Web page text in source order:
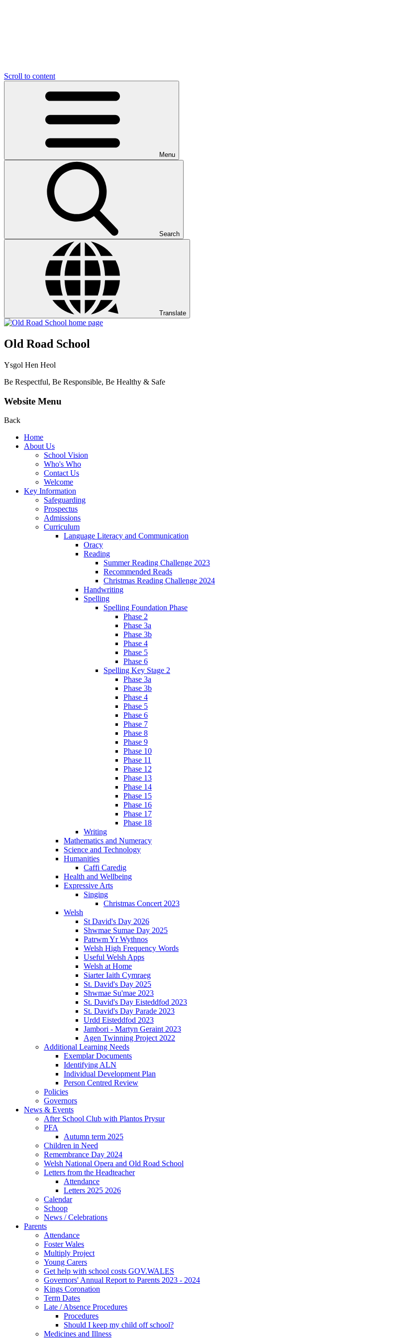
Scroll to content
Menu
Search
Translate
Old Road School
Ysgol Hen Heol
Be Respectful, Be Responsible, Be Healthy & Safe
Website Menu
Back
Home
About Us
School Vision
Who's Who
Contact Us
Welcome
Key Information
Safeguarding
Prospectus
Admissions
Curriculum
Language Literacy and Communication
Oracy
Reading
Summer Reading Challenge 2023
Recommended Reads
Christmas Reading Challenge 2024
Handwriting
Spelling
Spelling Foundation Phase
Phase 2
Phase 3a
Phase 3b
Phase 4
Phase 5
Phase 6
Spelling Key Stage 2
Phase 3a
Phase 3b
Phase 4
Phase 5
Phase 6
Phase 7
Phase 8
Phase 9
Phase 10
Phase 11
Phase 12
Phase 13
Phase 14
Phase 15
Phase 16
Phase 17
Phase 18
Writing
Mathematics and Numeracy
Science and Technology
Humanities
Caffi Caredig
Health and Wellbeing
Expressive Arts
Singing
Christmas Concert 2023
Welsh
St David's Day 2026
Shwmae Sumae Day 2025
Patrwm Yr Wythnos
Welsh High Frequency Words
Useful Welsh Apps
Welsh at Home
Siarter Iaith Cymraeg
St. David's Day 2025
Shwmae Su'mae 2023
St. David's Day Eisteddfod 2023
St. David's Day Parade 2023
Urdd Eisteddfod 2023
Jambori - Martyn Geraint 2023
Agen Twinning Project 2022
Additional Learning Needs
Exemplar Documents
Identifying ALN
Individual Development Plan
Person Centred Review
Policies
Governors
News & Events
After School Club with Plantos Prysur
PFA
Autumn term 2025
Children in Need
Remembrance Day 2024
Welsh National Opera and Old Road School
Letters from the Headteacher
Attendance
Letters 2025 2026
Calendar
Schoop
News / Celebrations
Parents
Attendance
Foster Wales
Multiply Project
Young Carers
Get help with school costs GOV.WALES
Governors' Annual Report to Parents 2023 - 2024
Kings Coronation
Term Dates
Late / Absence Procedures
Procedures
Should I keep my child off school?
Medicines and Illness